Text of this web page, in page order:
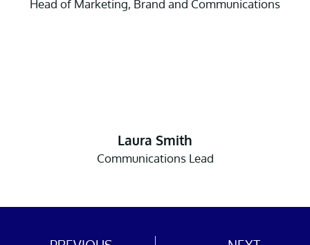
Head of Marketing, Brand and Communications
Laura Smith
Communications Lead